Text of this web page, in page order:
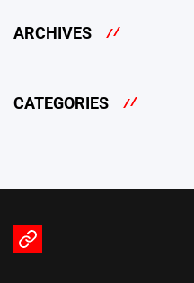
ARCHIVES
CATEGORIES
Terms